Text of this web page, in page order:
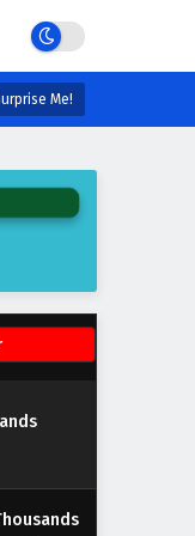
Me!
Subtitles